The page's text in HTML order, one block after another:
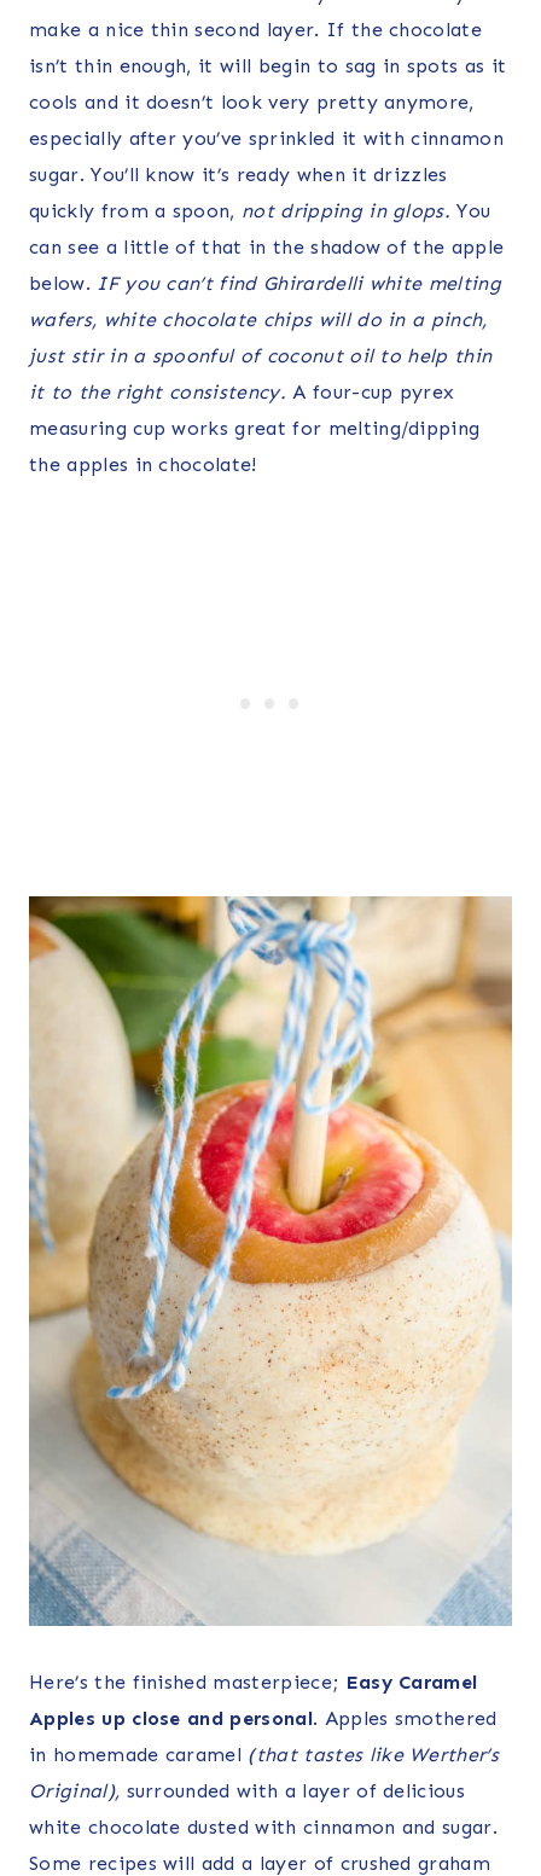
make a nice thin second layer. If the chocolate
isn’t thin enough, it will begin to sag in spots as it
cools and it doesn’t look very pretty anymore,
especially after you’ve sprinkled it with cinnamon
sugar. You’ll know it’s ready when it drizzles
quickly from a spoon, not dripping in glops. You
can see a little of that in the shadow of the apple
below. IF you can’t find Ghirardelli white melting
wafers, white chocolate chips will do in a pinch,
just stir in a spoonful of coconut oil to help thin
it to the right consistency. A four-cup pyrex
measuring cup works great for melting/dipping
the apples in chocolate!
Here’s the finished masterpiece; Easy Caramel
Apples up close and personal. Apples smothered
in homemade caramel (that tastes like Werther’s
Original), surrounded with a layer of delicious
white chocolate dusted with cinnamon and sugar.
Some recipes will add a layer of crushed graham